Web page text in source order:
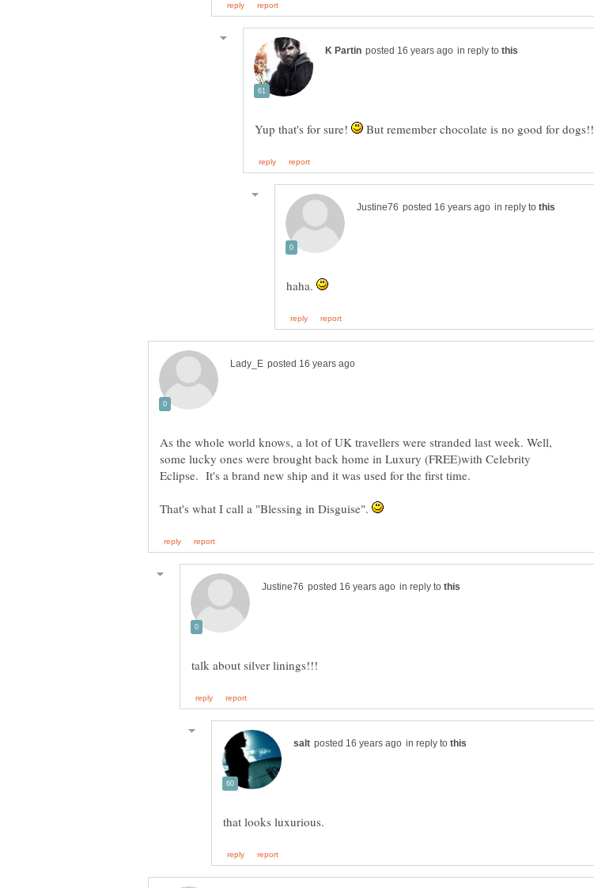
in reply to
Yup that's for sure! But remember chocolate is no good for dogs!!
in reply to
haha.
As the whole world knows, a lot of UK travellers were stranded last week. Well,
some lucky ones were brought back home in Luxury (FREE)with Celebrity
Eclipse. It's a brand new ship and it was used for the first time.
That's what I call a "Blessing in Disguise".
in reply to
in reply to